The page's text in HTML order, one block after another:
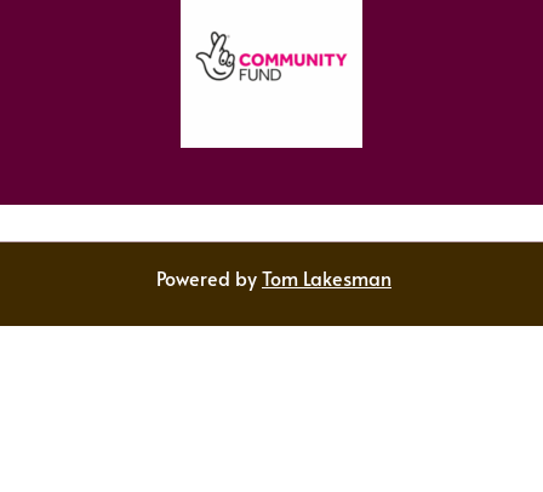
Powered byTom Lakesman